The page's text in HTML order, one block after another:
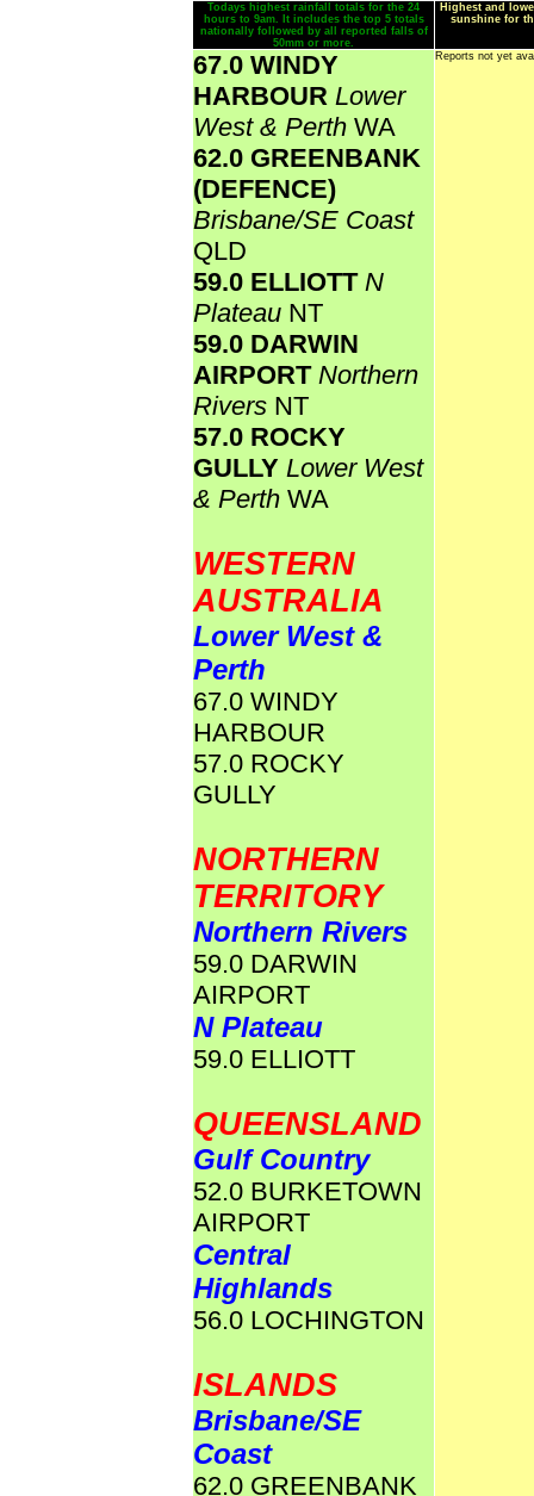
Todays highest rainfall totals for the 24
hours to 9am. It includes the top 5 totals
nationally followed by all reported falls of
50mm or more.
Highest and
sunshine for
67.0 WINDY
HARBOUR Lower
West & Perth WA
62.0 GREENBANK
(DEFENCE)
Brisbane/SE Coast
QLD
59.0 ELLIOTT N
Plateau NT
59.0 DARWIN
AIRPORT Northern
Rivers NT
57.0 ROCKY
GULLY Lower West
& Perth WA
WESTERN
AUSTRALIA
Lower West &
Perth
67.0 WINDY
HARBOUR
57.0 ROCKY
GULLY
NORTHERN
TERRITORY
Northern Rivers
59.0 DARWIN
AIRPORT
N Plateau
59.0 ELLIOTT
QUEENSLAND
Gulf Country
52.0 BURKETOWN
AIRPORT
Central
Highlands
56.0 LOCHINGTON
ISLANDS
Brisbane/SE
Coast
62.0 GREENBANK
Reports not yet